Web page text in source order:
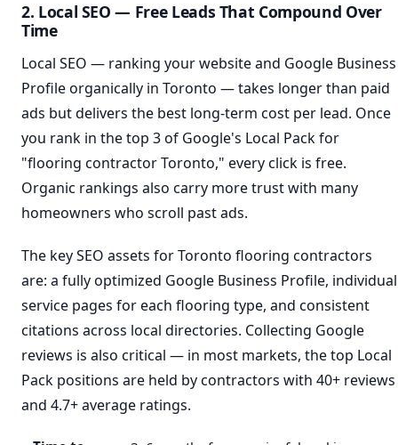
2. Local SEO — Free Leads That Compound Over
Time
Local SEO — ranking your website and Google Business
Profile organically in Toronto — takes longer than paid
ads but delivers the best long-term cost per lead. Once
you rank in the top 3 of Google's Local Pack for
"flooring contractor Toronto," every click is free.
Organic rankings also carry more trust with many
homeowners who scroll past ads.
The key SEO assets for Toronto flooring contractors
are: a fully optimized Google Business Profile, individual
service pages for each flooring type, and consistent
citations across local directories. Collecting Google
reviews is also critical — in most markets, the top Local
Pack positions are held by contractors with 40+ reviews
and 4.7+ average ratings.